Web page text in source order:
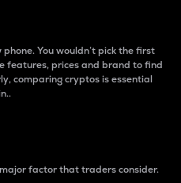
You wouldn’t pick the first
features, prices and brand to find
comparing cryptos is essential
factor that traders consider.